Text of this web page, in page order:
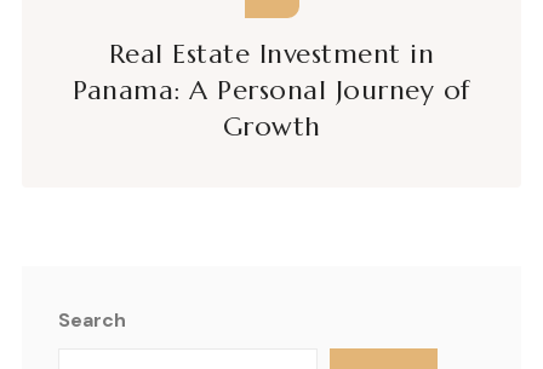
Real Estate Investment in
Panama: A Personal Journey of
Growth
Search